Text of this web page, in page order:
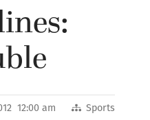
12:00 am Sports